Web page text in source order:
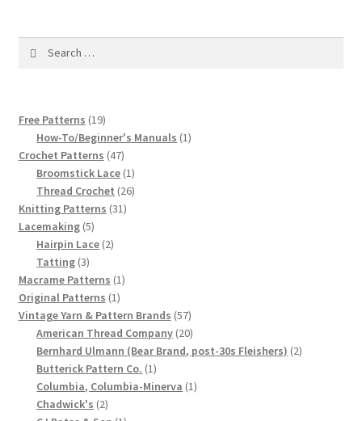
1917 Fleisher Yarn Knitting Instructions
Chart of Known Fleisher Yarn Colors by Name and
Number, many pictures!
Fleisher’s Yarn Color Cards, 1916-1929
History of Fleisher’s Yarn Company
List of Fleisher Yarn’s Pattern Books
Listing of Fleisher Yarns, 1890s-1970s, Dating Yarn Tips,
Lots of Pictures!
Lily Mills Co. Vintage Yarn Information
Free Patterns 1919
products
How-To/Beginner's Manuals 11
Crochet Patterns 4747
products
Broomstick Lace 11
product
Thread Crochet 2626
Knitting Patterns 3131
Lacemaking 55
products
Hairpin Lace 22
Tatting 33
products
Macrame Patterns 11
Original Patterns 11
product
Vintage Yarn & Pattern Brands 5757
products
American Thread Company 2020
products
Bernhard Ulmann (Bear Brand, post-30s Fleishers) 22
Butterick Pattern Co. 11
product
Columbia, Columbia-Minerva 11
Chadwick's 22